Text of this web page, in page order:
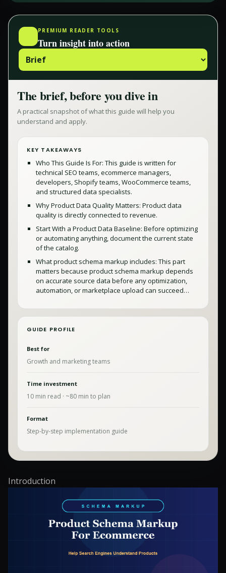
PREMIUM READER TOOLS
Turn insight into action
The brief, before you dive in
A practical snapshot of what this guide will help you
understand and apply.
KEY TAKEAWAYS
Who This Guide Is For: This guide is written for
technical SEO teams, ecommerce managers,
developers, Shopify teams, WooCommerce teams,
and structured data specialists.
Why Product Data Quality Matters: Product data
quality is directly connected to revenue.
Start With a Product Data Baseline: Before optimizing
or automating anything, document the current state
of the catalog.
What product schema markup includes: This part
matters because product schema markup depends
on accurate source data before any optimization,
automation, or marketplace upload can succeed…
GUIDE PROFILE
Best for
Growth and marketing teams
Time investment
10 min read · ~80 min to plan
Format
Step-by-step implementation guide
Introduction